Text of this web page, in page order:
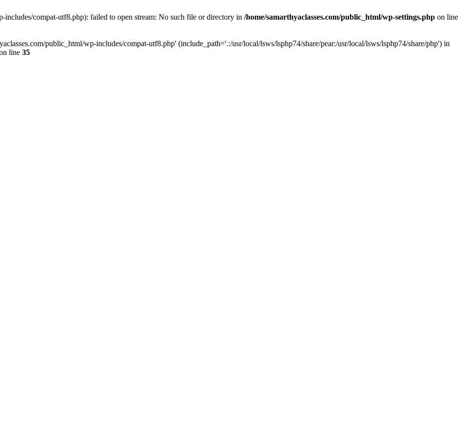
includes/compat-utf8.php): failed to open stream: No such file or directory in /home/samarthyaclasses.com/public_html/wp-settings.php on line
public_html/wp-includes/compat-utf8.php' (include_path='.:/usr/local/lsws/lsphp74/share/pear:/usr/local/lsws/lsphp74/share/php') in
line 35